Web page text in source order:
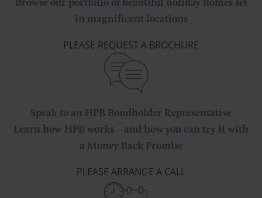
Browse our portfolio of beautiful holiday homes set
in magnificent locations
PLEASE REQUEST A BROCHURE
Speak to an HPB Bondholder Representative
Learn how HPB works – and how you can try it with
a Money Back Promise
PLEASE ARRANGE A CALL